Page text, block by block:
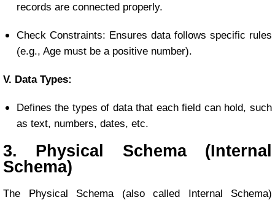
records are connected properly.
Check Constraints: Ensures data follows specific rules
(e.g., Age must be a positive number).
V. Data Types:
Defines the types of data that each field can hold, such
as text, numbers, dates, etc.
3. Physical Schema (Internal
Schema)
The Physical Schema (also called Internal Schema)